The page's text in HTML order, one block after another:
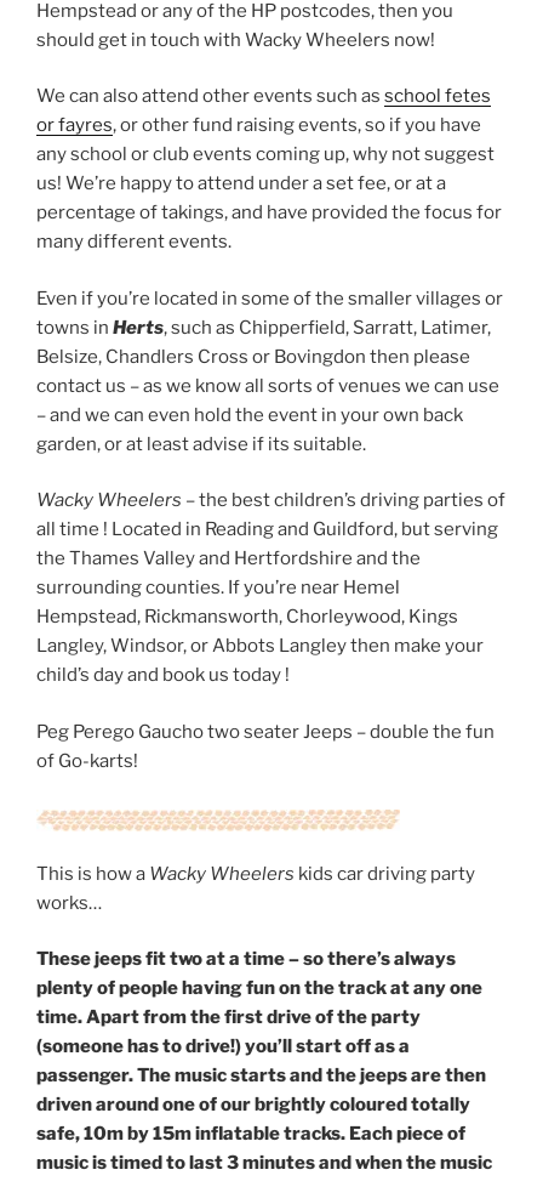
Hempstead or any of the HP postcodes, then you
should get in touch with Wacky Wheelers now!
We can also attend other events such as school fetes
or fayres, or other fund raising events, so if you have
any school or club events coming up, why not suggest
us! We’re happy to attend under a set fee, or at a
percentage of takings, and have provided the focus for
many different events.
Even if you’re located in some of the smaller villages or
towns in Herts, such as Chipperfield, Sarratt, Latimer,
Belsize, Chandlers Cross or Bovingdon then please
contact us – as we know all sorts of venues we can use
– and we can even hold the event in your own back
garden, or at least advise if its suitable.
Wacky Wheelers – the best children’s driving parties of
all time ! Located in Reading and Guildford, but serving
the Thames Valley and Hertfordshire and the
surrounding counties. If you’re near Hemel
Hempstead, Rickmansworth, Chorleywood, Kings
Langley, Windsor, or Abbots Langley then make your
child’s day and book us today !
Peg Perego Gaucho two seater Jeeps – double the fun
of Go-karts!
This is how a Wacky Wheelers kids car driving party
works…
Thesejeeps fit two at a time – so there’s always
plenty of people having fun on the track at any one
time. Apart from the first drive of the party
(someone has to drive!) you’ll start off as a
passenger. The music starts and the jeeps are then
driven around one of our brightly coloured totally
safe, 10m by 15m inflatable tracks. Each piece of
music is timed to last 3 minutes and when the music